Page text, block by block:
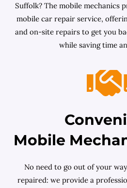
Suffolk? The mobile mechanics
mobile car repair service,
and on-site repairs to get you
while saving time
Mobile
No need to go out of your
repaired: we provide a